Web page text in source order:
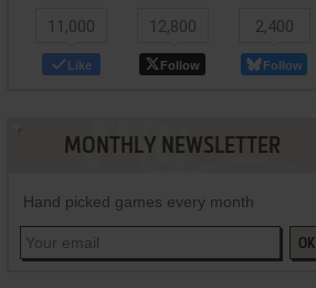
11,000
Like
12,800
Follow
2,400
Follow
MONTHLY NEWSLETTER
Hand picked games every month
OK